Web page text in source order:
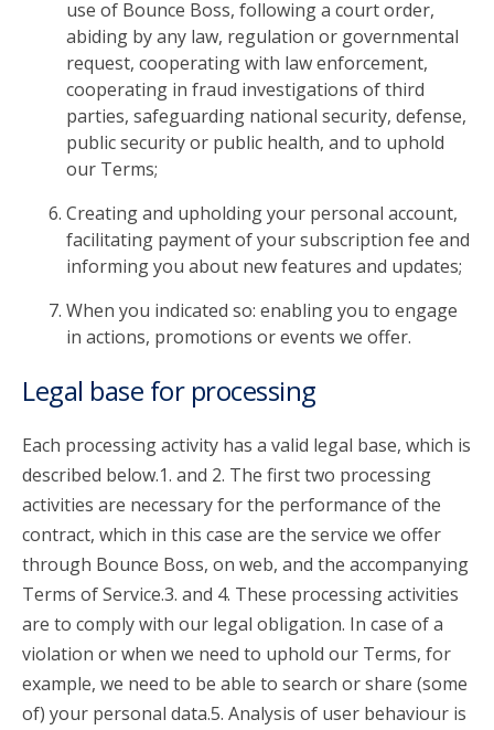
use of Bounce Boss, following a court order,
abiding by any law, regulation or governmental
request, cooperating with law enforcement,
cooperating in fraud investigations of third
parties, safeguarding national security, defense,
public security or public health, and to uphold
our Terms;
Creating and upholding your personal account,
facilitating payment of your subscription fee and
informing you about new features and updates;
When you indicated so: enabling you to engage
in actions, promotions or events we offer.
Legal base for processing
Each processing activity has a valid legal base, which is
described below.1. and 2. The first two processing
activities are necessary for the performance of the
contract, which in this case are the service we offer
through Bounce Boss, on web, and the accompanying
Terms of Service.3. and 4. These processing activities
are to comply with our legal obligation. In case of a
violation or when we need to uphold our Terms, for
example, we need to be able to search or share (some
of) your personal data.5. Analysis of user behaviour is